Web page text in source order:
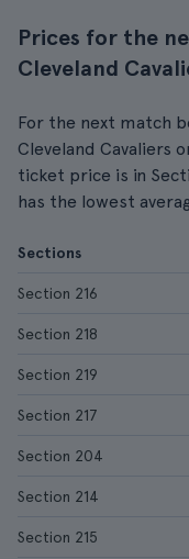
Prices for the
Cleveland
For the next match
Cleveland Cavaliers
ticket price is in
has the lowest
Sections
Section 216
Section 218
Section 219
Section 217
Section 204
Section 214
Section 215